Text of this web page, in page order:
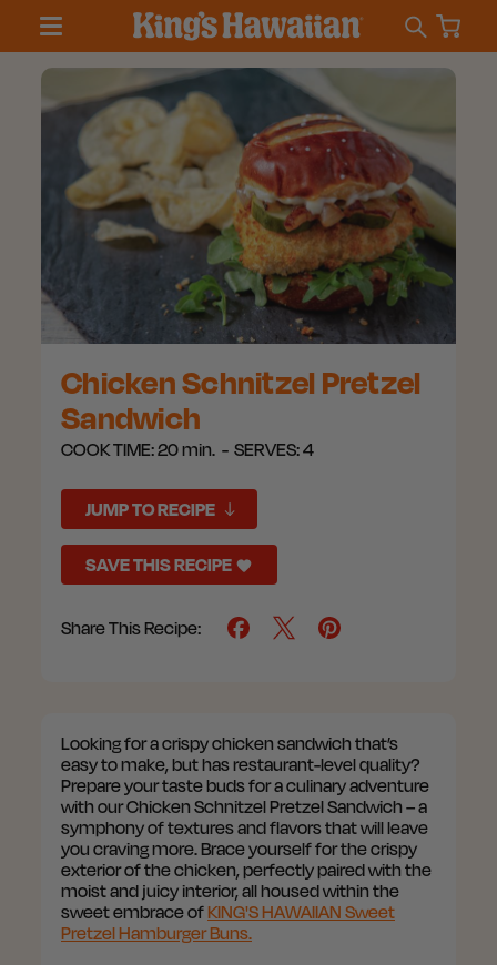
Chicken Schnitzel Pretzel
Sandwich
COOK TIME:20 min. SERVES:4
JUMP TO RECIPE
SAVE THIS RECIPE
Share This Recipe:
Looking for a crispy chicken sandwich that’s
easy to make, but has restaurant-level quality?
Prepare your taste buds for a culinary adventure
with our Chicken Schnitzel Pretzel Sandwich – a
symphony of textures and flavors that will leave
you craving more. Brace yourself for the crispy
exterior of the chicken, perfectly paired with the
moist and juicy interior, all housed within the
sweet embrace ofKING'S HAWAIIAN Sweet
Pretzel Hamburger Buns.